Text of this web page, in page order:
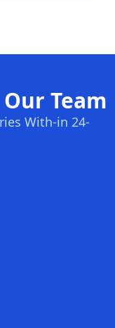
Team
With-in 24-